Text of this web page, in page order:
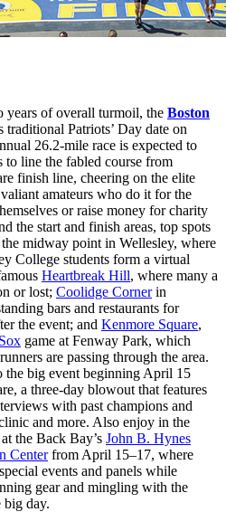
years of overall turmoil, the Boston
Patriots’ Day date on
26.2-mile race is expected to
to line the fabled course from
finish line, cheering on the elite
amateurs who do it for the
or raise money for charity
the start and finish areas, top spots
midway point in Wellesley, where
College students form a virtual
Heartbreak Hill, where many a
or lost; Coolidge Cornerin
bars and restaurants for
the event; and Kenmore Square,
game at Fenway Park, which
are passing through the area.
the big event beginning April 15
a three-day blowout that features
with past champions and
and more. Also enjoy in the
at the Back Bay’s John B. Hynes
Centerfrom April 15–17, where
events and panels while
gear and mingling with the
big day.